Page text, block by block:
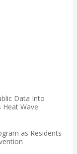
Data Into
Heat Wave
as Residents